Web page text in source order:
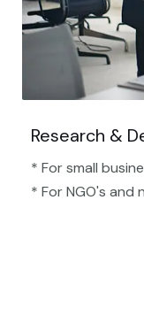
Research &
* For small
* For NGO's